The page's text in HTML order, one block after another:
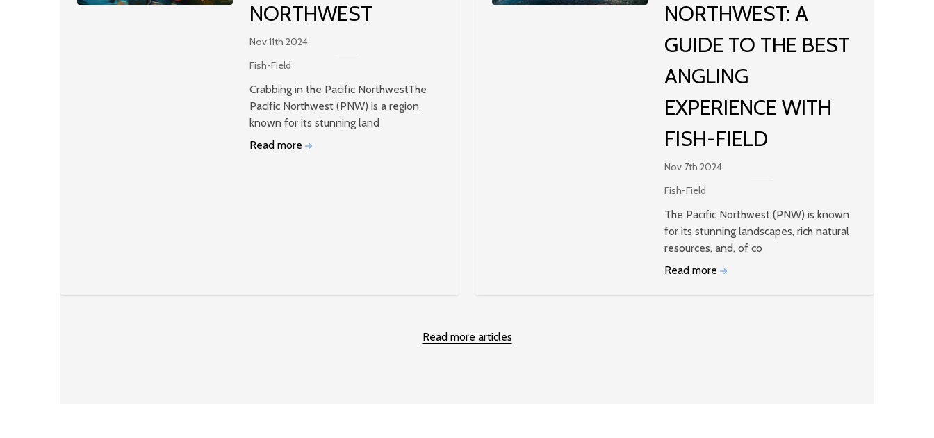
NORTHWEST
Nov 11th 2024
Fish-Field
Crabbing in the Pacific NorthwestThe
Pacific Northwest (PNW) is a region
known for its stunning land
Read more
NORTHWEST: A
GUIDE TO THE BEST
ANGLING
EXPERIENCE WITH
FISH-FIELD
Nov 7th 2024
Fish-Field
The Pacific Northwest (PNW) is known
for its stunning landscapes, rich natural
resources, and, of co
Read more
Read more articles